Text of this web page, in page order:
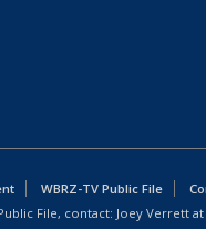
WBRZ-TV Public File
File, contact: Joey Verrett at